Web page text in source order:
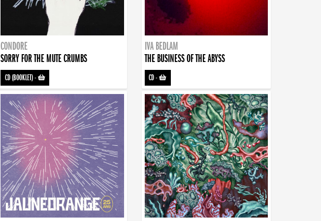
CONDORE
SORRY FOR THE MUTE CRUMBS
CD (BOOKLET)-
IVA BEDLAM
THE BUSINESS OF THE ABYSS
CD-